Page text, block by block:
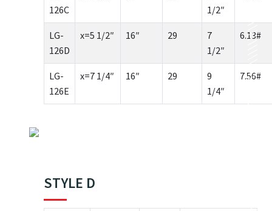
126C
1/2″
LG-
126D
x=5 1/2″ 16″ 29
7
1/2″
6.13#
LG-
126E
x=7 1/4″ 16″ 29
9
1/4″
7.56#
STYLE D